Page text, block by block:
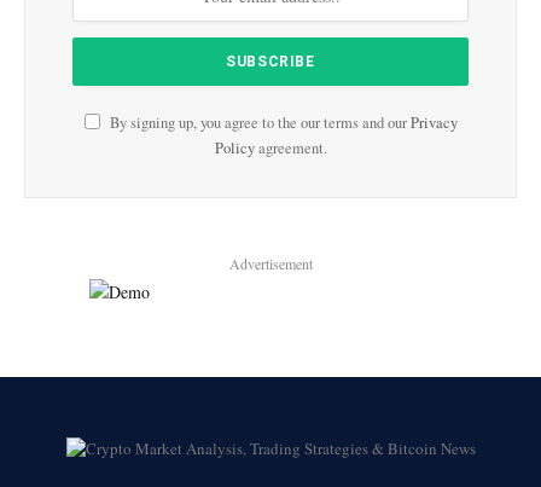
By signing up, you agree to the our terms and ourPrivacy
Policyagreement.
Advertisement